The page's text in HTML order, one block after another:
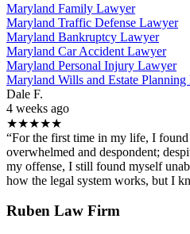
Maryland Family Lawyer
Maryland Traffic Defense Lawyer
Maryland Bankruptcy Lawyer
Maryland Car Accident Lawyer
Maryland Personal Injury Lawyer
Maryland Wills and Estate
Dale F.
4 weeks ago
★★★★★
“For the first time in my life, I
overwhelmed and despondent;
my offense, I still found myself
how the legal system works, but I
Ruben Law Firm